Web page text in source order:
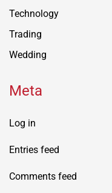
Technology
Trading
Wedding
Meta
Log in
Entries feed
Comments feed